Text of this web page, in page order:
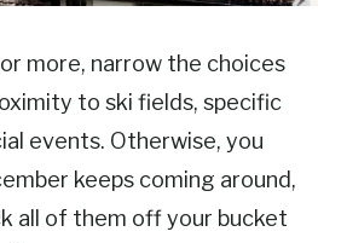
more, narrow the choices
to ski fields, specific
events. Otherwise, you
keeps coming around,
all of them off your bucket